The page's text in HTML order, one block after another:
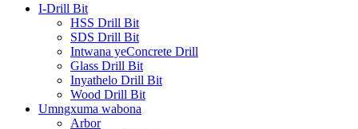
I-Drill Bit
HSS Drill Bit
SDS Drill Bit
Intwana yeConcrete Drill
Glass Drill Bit
Inyathelo Drill Bit
Wood Drill Bit
Umngxuma wabona
Arbor